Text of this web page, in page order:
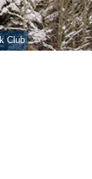
Club